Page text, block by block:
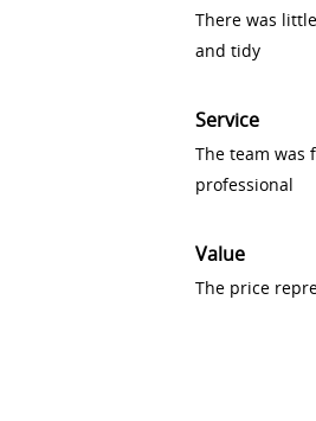
There was
and tidy
Service
The team was
professional
Value
The price